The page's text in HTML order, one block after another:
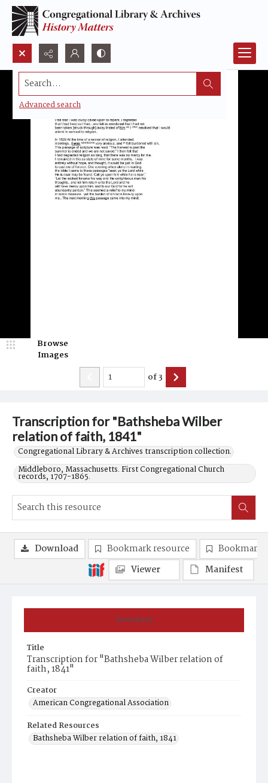
Search...
Advanced search
Transcription for "Bathsheba Wilber
relation of faith, 1841"
Congregational Library & Archives transcription collection.
Middleboro, Massachusetts. First Congregational Church
records, 1707-1865.
Browse
Images
of3
Summary
Title
Transcription for "Bathsheba Wilber relation of
faith, 1841"
Creator
American Congregational Association
Related Resources
Bathsheba Wilber relation of faith, 1841
Download Bookmark resource
Bookmark
Viewer
Manifest